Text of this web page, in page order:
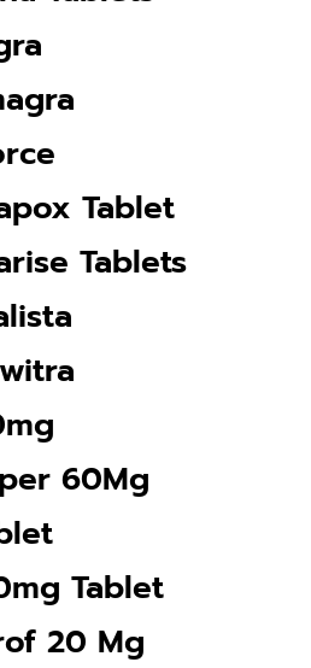
Tablet
Tablets
60Mg
Tablet
20 Mg